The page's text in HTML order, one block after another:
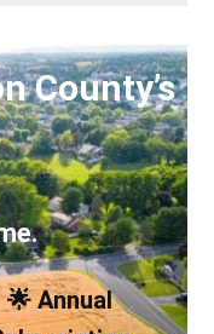
County’s
🌟 Annual